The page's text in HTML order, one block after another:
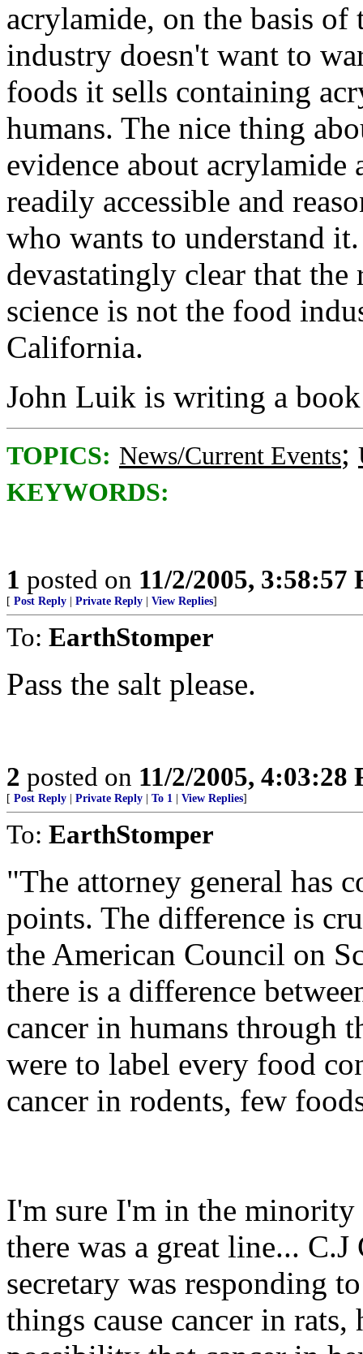
acrylamide, on the basis of
industry doesn't want to
foods it sells containing
humans. The nice thing
evidence about acrylamide
readily accessible and
who wants to understand
devastatingly clear that
science is not the food
California.
John Luik is writing a
TOPICS: News/Current Events;
KEYWORDS:
1 posted on 11/2/2005, 3:58:57
[ Post Reply Private Reply View Replies]
To: EarthStomper
Pass the salt please.
2 posted on 11/2/2005, 4:03:28
[ Post Reply Private Reply To 1 View Replies]
To: EarthStomper
"The attorney general has
points. The difference is
the American Council on
there is a difference
cancer in humans through
were to label every food
cancer in rodents, few
I'm sure I'm in the minority
there was a great line... C.J
secretary was responding
things cause cancer in